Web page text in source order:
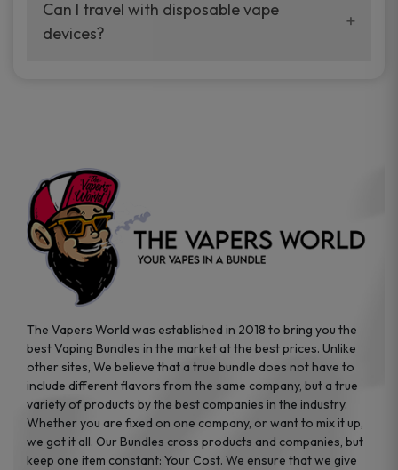
your vaping experience.
manufacturers, and our disposable vape
sample packs allow you to test different
Can I travel with disposable vape
devices?
the go.
The Vapers World was established in 2018 to bring you the
best Vaping Bundles in the market at the best prices. Unlike
other sites, We believe that a true bundle does not have to
include different flavors from the same company, but a true
variety of products by the best companies in the industry.
Whether you are fixed on one company, or want to mix it up,
we got it all. Our Bundles cross products and companies, but
keep one item constant: Your Cost. We ensure that we give